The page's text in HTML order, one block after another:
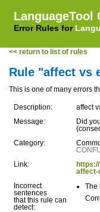
LanguageTool
Error Rules for
<< return to list of rules
Rule "affect vs
This is one of many errors
Description:
affect
Message:
Did
Category:
Link:
affect-
Incorrect
sentences
that this rule can
detect:
The